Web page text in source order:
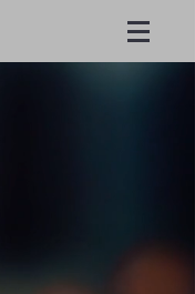
Round Trip